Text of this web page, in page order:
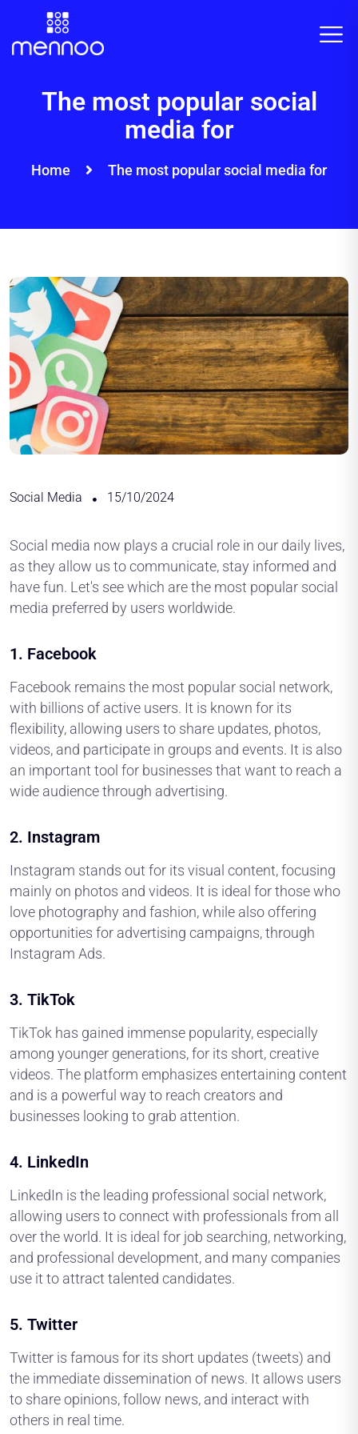
The most popular social
media for
Home The most popular social media for
Social Media 15/10/2024
Social media now plays a crucial role in our daily lives,
as they allow us to communicate, stay informed and
have fun. Let's see which are the most popular social
media preferred by users worldwide.
1. Facebook
Facebook remains the most popular social network,
with billions of active users. It is known for its
flexibility, allowing users to share updates, photos,
videos, and participate in groups and events. It is also
an important tool for businesses that want to reach a
wide audience through advertising.
2. Instagram
Instagram stands out for its visual content, focusing
mainly on photos and videos. It is ideal for those who
love photography and fashion, while also offering
opportunities for advertising campaigns, through
Instagram Ads.
3. TikTok
TikTok has gained immense popularity, especially
among younger generations, for its short, creative
videos. The platform emphasizes entertaining content
and is a powerful way to reach creators and
businesses looking to grab attention.
4. LinkedIn
LinkedIn is the leading professional social network,
allowing users to connect with professionals from all
over the world. It is ideal for job searching, networking,
and professional development, and many companies
use it to attract talented candidates.
5. Twitter
Twitter is famous for its short updates (tweets) and
the immediate dissemination of news. It allows users
to share opinions, follow news, and interact with
others in real time.